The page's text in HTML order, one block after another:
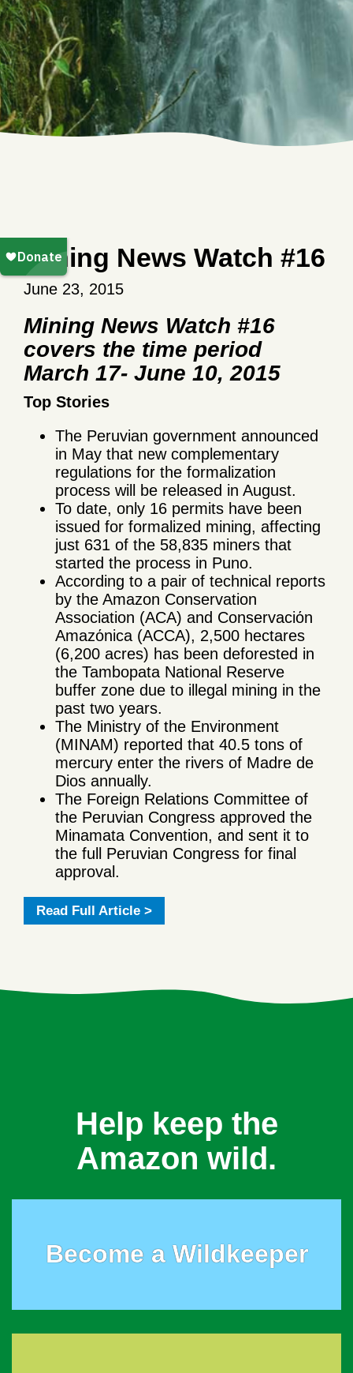
Mining News Watch #16
June 23, 2015
Mining News Watch #16
covers the time period
March 17- June 10, 2015
Top Stories
The Peruvian government announced
in May that new complementary
regulations for the formalization
process will be released in August.
To date, only 16 permits have been
issued for formalized mining, affecting
just 631 of the 58,835 miners that
started the process in Puno.
According to a pair of technical reports
by the Amazon Conservation
Association (ACA) and Conservaciόn
Amazόnica (ACCA), 2,500 hectares
(6,200 acres) has been deforested in
the Tambopata National Reserve
buffer zone due to illegal mining in the
past two years.
The Ministry of the Environment
(MINAM) reported that 40.5 tons of
mercury enter the rivers of Madre de
Dios annually.
The Foreign Relations Committee of
the Peruvian Congress approved the
Minamata Convention, and sent it to
the full Peruvian Congress for final
approval.
Read Full Article >
Help keep the
Amazon wild.
Become a Wildkeeper